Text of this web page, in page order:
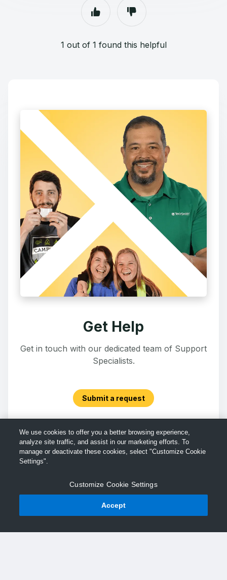
1 out of 1 found this helpful
Get Help
Get in touch with our dedicated team of Support
Specialists.
Submit a request
We use cookies to offer you a better browsing experience,
analyze site traffic, and assist in our marketing efforts. To
manage or deactivate these cookies, select "Customize Cookie
Settings".
Customize Cookie Settings
Accept